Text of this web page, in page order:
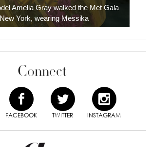
Amelia Gray walked the Met Gala
York, wearing Messika
Connect
FACEBOOK TWITTER INSTAGRAM